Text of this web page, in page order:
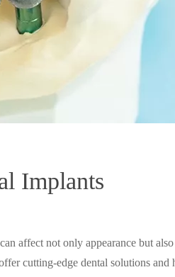
Implants
affect not only appearance but
cutting-edge dental solutions and